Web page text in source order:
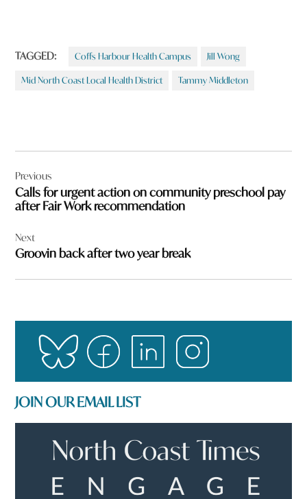
TAGGED: Coffs Harbour Health Campus Jill Wong
Mid North Coast Local Health District Tammy Middleton
navigation
Previous
Calls for urgent action on community preschool pay
after Fair Work recommendation
Next
Groovin back after two year break
JOIN OUR EMAIL LIST